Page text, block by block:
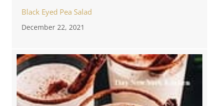
Black Eyed Pea Salad
December 22, 2021